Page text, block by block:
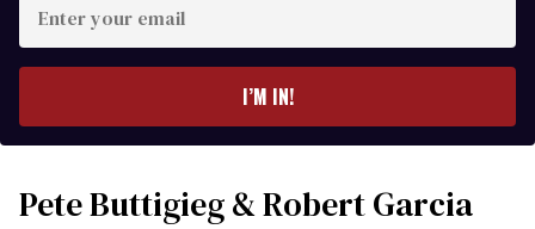
your
I’M IN!
Pete Buttigieg & Robert Garcia